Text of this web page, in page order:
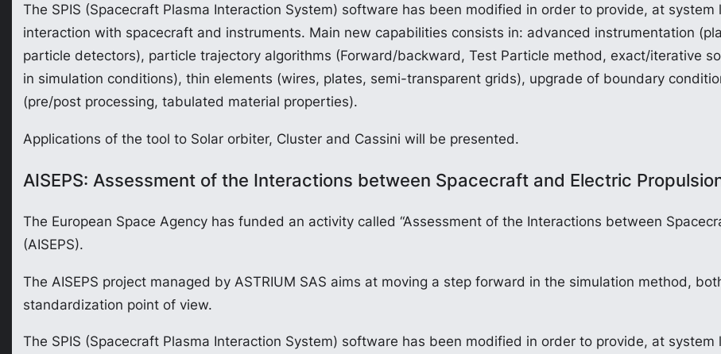
The SPIS (Spacecraft Plasma Interaction System) software has been modified in order to provide, at
interaction with spacecraft and instruments. Main new capabilities consists in: advanced instrumentation
particle detectors), particle trajectory algorithms (Forward/backward, Test Particle method, exact/iterative
in simulation conditions), thin elements (wires, plates, semi-transparent grids), upgrade of boundary
(pre/post processing, tabulated material properties).
Applications of the tool to Solar orbiter, Cluster and Cassini will be presented.
AISEPS: Assessment of the Interactions between Spacecraft and Electric
The European Space Agency has funded an activity called “Assessment of the Interactions between
(AISEPS).
The AISEPS project managed by ASTRIUM SAS aims at moving a step forward in the simulation method,
standardization point of view.
The SPIS (Spacecraft Plasma Interaction System) software has been modified in order to provide, at system